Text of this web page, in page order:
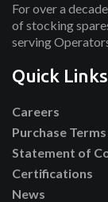
For over a
of stocking
serving
Quick Links
Careers
Purchase
Statement of
Certifications
News